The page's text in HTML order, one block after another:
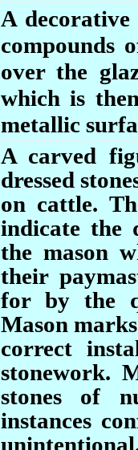
A
compounds
over the
which is
metallic
A carved
dressed
on cattle.
indicate
the mason
their
for by the
Mason
correct
stonework.
stones of
instances